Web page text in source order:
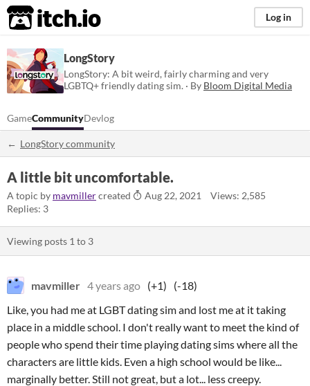
itch.io Log in
LongStory
LongStory: A bit weird, fairly charming and very
LGBTQ+ friendly dating sim. · By Bloom Digital Media
GameCommunityDevlog
LongStory community
A little bit uncomfortable.
A topic by mavmillercreated Aug 22, 2021
Views: 2,585
Replies: 3
Viewing posts 1 to 3
mavmiller 4 years ago (+1)
(-18)
Like, you had me at LGBT dating sim and lost me at it taking
place in a middle school. I don't really want to meet the kind of
people who spend their time playing dating sims where all the
characters are little kids. Even a high school would be like...
marginally better. Still not great, but a lot... less creepy.